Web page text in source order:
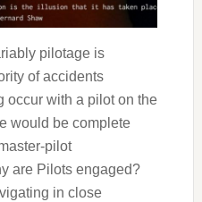
pilotage is
of accidents
occur with a pilot on the
would be complete
pilot
are Pilots engaged?
in close